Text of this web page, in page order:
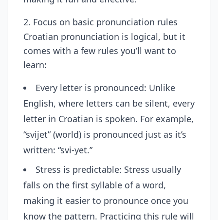
2. Focus on basic pronunciation rules
Croatian pronunciation is logical, but it
comes with a few rules you’ll want to
learn:
Every letter is pronounced: Unlike
English, where letters can be silent, every
letter in Croatian is spoken. For example,
“svijet” (world) is pronounced just as it’s
written: “svi-yet.”
Stress is predictable: Stress usually
falls on the first syllable of a word,
making it easier to pronounce once you
know the pattern. Practicing this rule will